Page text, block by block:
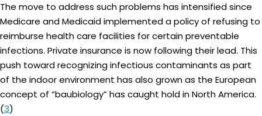
The move to address such problems has intensified since
Medicare and Medicaid implemented a policy of refusing to
reimburse health care facilities for certain preventable
infections. Private insurance is now following their lead. This
push toward recognizing infectious contaminants as part
of the indoor environment has also grown as the European
concept of “baubiology” has caught hold in North America.
(3)